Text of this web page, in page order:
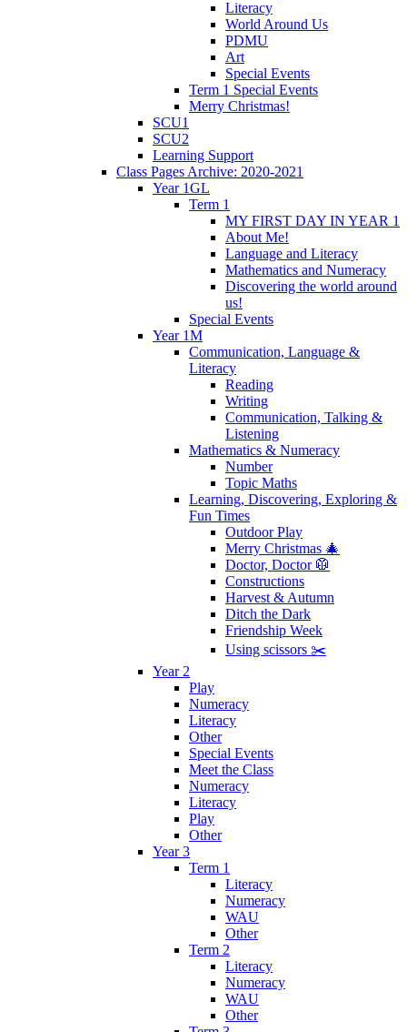
Literacy
World Around Us
PDMU
Art
Special Events
Term 1 Special Events
Merry Christmas!
SCU1
SCU2
Learning Support
Class Pages Archive: 2020-2021
Year 1GL
Term 1
MY FIRST DAY IN YEAR 1
About Me!
Language and Literacy
Mathematics and Numeracy
Discovering the world around
us!
Special Events
Year 1M
Communication, Language &
Literacy
Reading
Writing
Communication, Talking &
Listening
Mathematics & Numeracy
Number
Topic Maths
Learning, Discovering, Exploring &
Fun Times
Outdoor Play
Merry Christmas 🎄
Doctor, Doctor 🥼
Constructions
Harvest & Autumn
Ditch the Dark
Friendship Week
Using scissors ✂️
Year 2
Play
Numeracy
Literacy
Other
Special Events
Meet the Class
Numeracy
Literacy
Play
Other
Year 3
Term 1
Literacy
Numeracy
WAU
Other
Term 2
Literacy
Numeracy
WAU
Other